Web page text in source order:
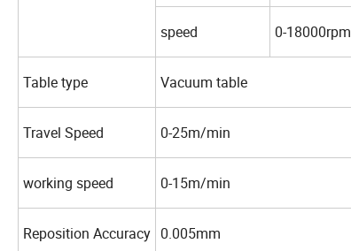
speed 0-18000rpm
Table type Vacuum table
Travel Speed 0-25m/min
working speed 0-15m/min
Reposition Accuracy 0.005mm